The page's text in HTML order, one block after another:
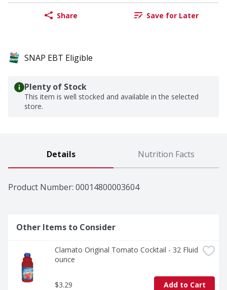
Share Save for Later
SNAP EBT Eligible
Plenty of Stock
This item is well stocked and available in the selected
store.
Details Nutrition Facts
Product Number: 00014800003604
Other Items to Consider
Clamato Original Tomato Cocktail - 32 Fluid
ounce
$3.29 Add to Cart